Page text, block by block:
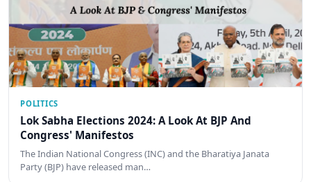
POLITICS
Lok Sabha Elections 2024: A Look At BJP And
Congress' Manifestos
The Indian National Congress (INC) and the Bharatiya Janata
Party (BJP) have released man…